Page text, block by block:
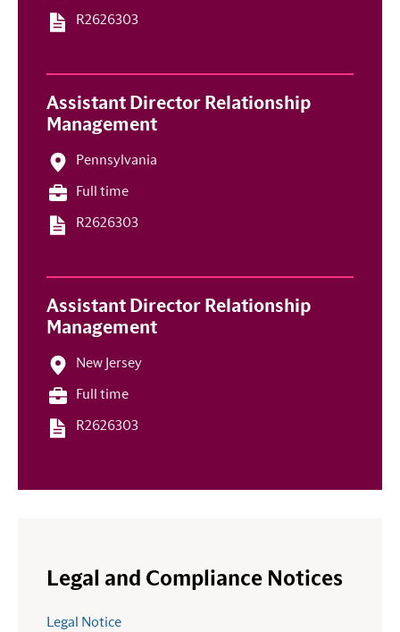
R2626303
Assistant Director Relationship
Management
Pennsylvania
Full time
R2626303
Assistant Director Relationship
Management
New Jersey
Full time
R2626303
Legal and Compliance Notices
Legal Notice